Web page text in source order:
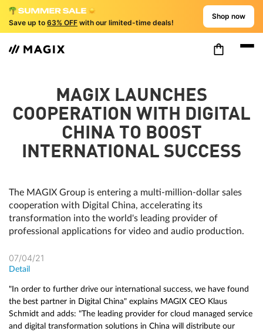
Save up to 63% OFF with our limited-time deals!
Shop now
MAGIX LAUNCHES
COOPERATION WITH DIGITAL
CHINA TO BOOST
INTERNATIONAL SUCCESS
The MAGIX Group is entering a multi-million-dollar sales
cooperation with Digital China, accelerating its
transformation into the world's leading provider of
professional applications for video and audio production.
07/04/21
Detail
"In order to further drive our international success, we have found
the best partner in Digital China" explains MAGIX CEO Klaus
Schmidt and adds: "The leading provider for cloud managed service
and digital transformation solutions in China will distribute our